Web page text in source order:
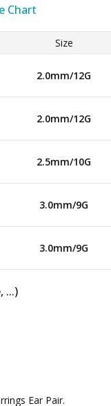
Chart
Size
2.0mm/12G
2.0mm/12G
2.5mm/10G
3.0mm/9G
3.0mm/9G
...)
Ear Pair.